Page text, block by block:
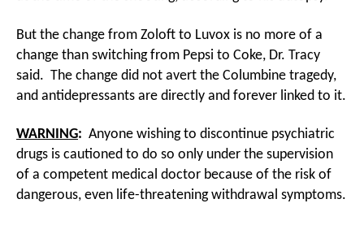
But the change from Zoloft to Luvox is no more of a
change than switching from Pepsi to Coke, Dr. Tracy
said. The change did not avert the Columbine tragedy,
and antidepressants are directly and forever linked to it.
WARNING: Anyone wishing to discontinue psychiatric
drugs is cautioned to do so only under the supervision
of a competent medical doctor because of the risk of
dangerous, even life-threatening withdrawal symptoms.